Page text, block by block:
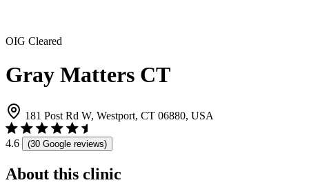
OIG Cleared
Gray Matters CT
181 Post Rd W, Westport, CT 06880, USA
4.6 (30 Google reviews)
About this clinic